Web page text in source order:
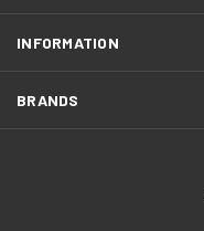
INFORMATION
BRANDS